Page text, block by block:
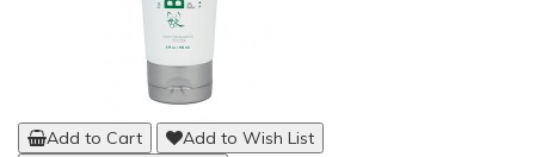
Add to Cart
Add to Wish List